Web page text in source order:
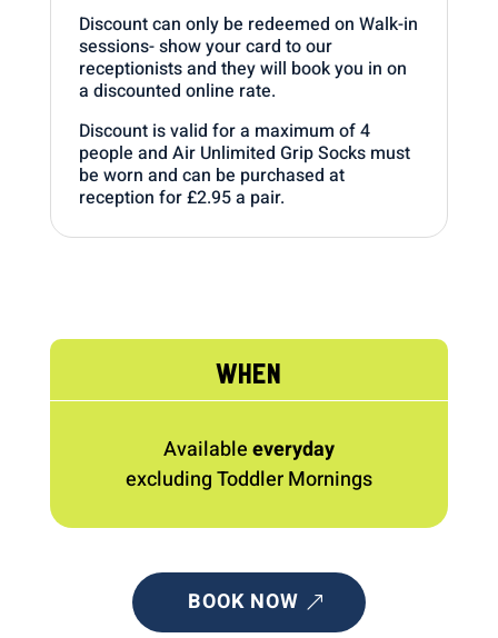
Discount can only be redeemed on Walk-in
sessions- show your card to our
receptionists and they will book you in on
a discounted online rate.
Discount is valid for a maximum of 4
people and Air Unlimited Grip Socks must
be worn and can be purchased at
reception for £2.95 a pair.
WHEN
Availableeveryday
excluding Toddler Mornings
BOOK NOW